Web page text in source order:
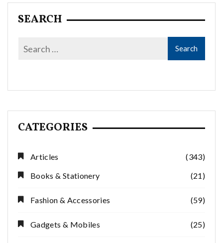
SEARCH
CATEGORIES
Articles
(343)
Books & Stationery
(21)
Fashion & Accessories (59)
Gadgets & Mobiles (25)